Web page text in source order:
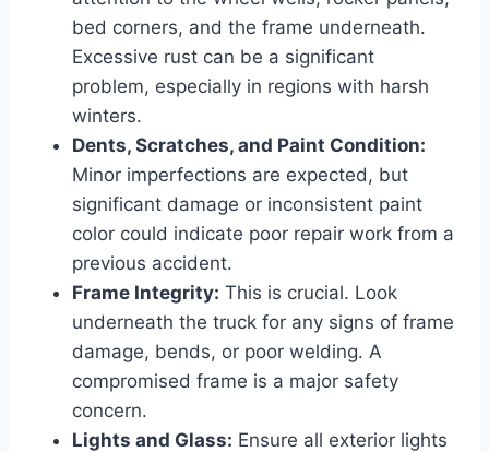
bed corners, and the frame underneath.
Excessive rust can be a significant
problem, especially in regions with harsh
winters.
Dents, Scratches, and Paint Condition:
Minor imperfections are expected, but
significant damage or inconsistent paint
color could indicate poor repair work from a
previous accident.
Frame Integrity: This is crucial. Look
underneath the truck for any signs of frame
damage, bends, or poor welding. A
compromised frame is a major safety
concern.
Lights and Glass: Ensure all exterior lights